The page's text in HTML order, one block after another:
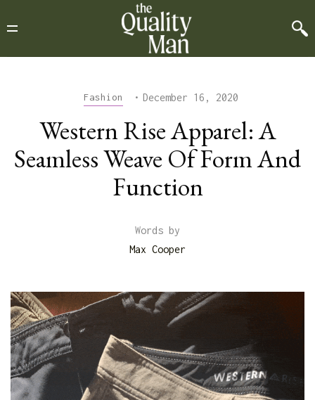
Fashion • December 16, 2020
Western Rise Apparel: A
Seamless Weave Of Form And
Function
Words by
Max Cooper